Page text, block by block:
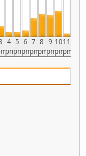
4
pm
5
pm
6
pm
7
pm
8
pm
9
pm
10
pm
11
pm